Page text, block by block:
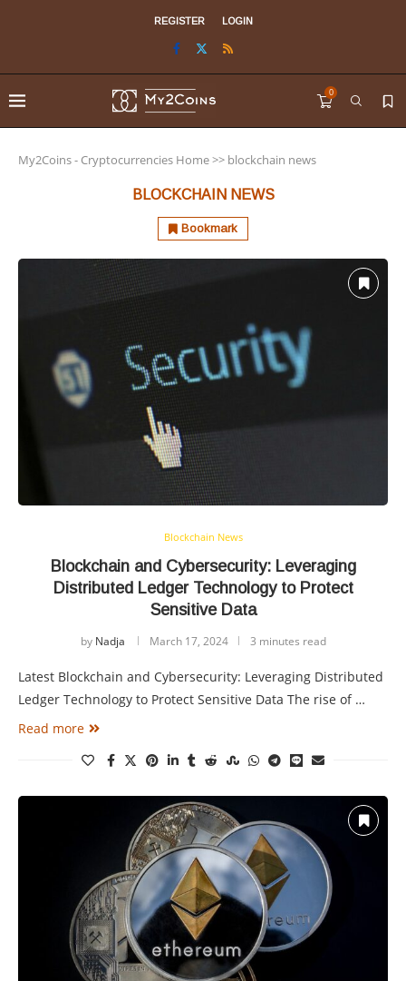
REGISTER LOGIN
0
My2Coins - Cryptocurrencies Home>> blockchain news
BLOCKCHAIN NEWS
Bookmark
Blockchain News
Blockchain and Cybersecurity: Leveraging
Distributed Ledger Technology to Protect
Sensitive Data
by Nadja March 17, 2024 3 minutes read
Latest Blockchain and Cybersecurity: Leveraging Distributed
Ledger Technology to Protect Sensitive Data The rise of …
Read more